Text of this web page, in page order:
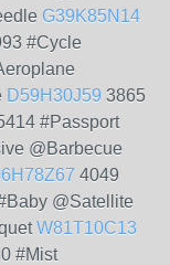
G39K85N14
#Cycle
D59H30J59 3865
#Passport
@Barbecue
4049
@Satellite
W81T10C13
#Mist